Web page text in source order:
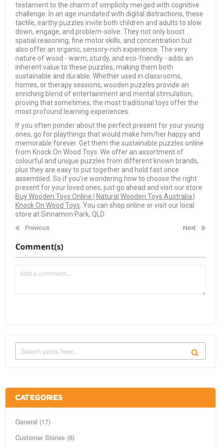
testament to the charm of simplicity merged with cognitive
challenge. In an age inundated with digital distractions, these
tactile, earthy puzzles invite both children and adults to slow
down, engage, and problem-solve. They not only boost
spatial reasoning, fine motor skills, and concentration but
also offer an organic, sensory-rich experience. The very
nature of wood - warm, sturdy, and eco-friendly - adds an
inherent value to these puzzles, making them both
sustainable and durable. Whether used in classrooms,
homes, or therapy sessions, wooden puzzles provide an
enriching blend of entertainment and mental stimulation,
proving that sometimes, the most traditional toys offer the
most profound learning experiences.
If you often ponder about the perfect present for your young
ones, go for playthings that would make him/her happy and
memorable forever. Get them the sustainable puzzles online
from Knock On Wood Toys. We offer an assortment of
colourful and unique puzzles from different known brands,
plus they are easy to put together and hold fast once
assembled. So if you’re wondering how to choose the right
present for your loved ones, just go ahead and visit our store
Buy Wooden Toys Online | Natural Wooden Toys Australia |
Knock On Wood Toys. You can shop online or visit our local
store at Sinnamon Park, QLD.
Previous Next
Comment(s)
CATEGORIES
General (17)
Customer Stories (6)